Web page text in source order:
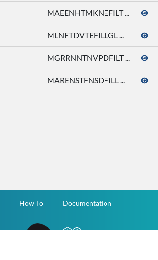
MAEENHTMKNEFILT ...
MLNFTDVTEFILLGL ...
MGRRNNTNVPDFILT ...
MARENSTFNSDFILL ...
How To Documentation